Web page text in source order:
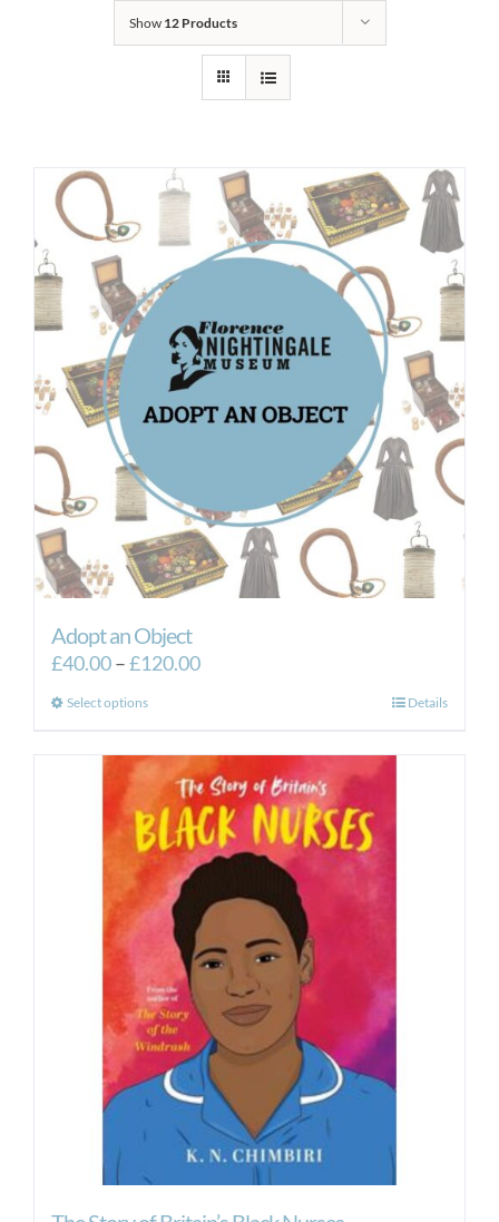
Show 12 Products
Adopt an Object
£40.00–£120.00Price
£120.00
Select optionsThis
has
multiple
variants.
The
options
may
chosen
the
product
page
Details